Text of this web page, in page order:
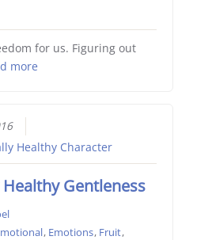
for us. Figuring out
more
Healthy Character
Gentleness
, Emotions, Fruit,